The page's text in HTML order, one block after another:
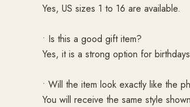
Yes, US sizes 1 to 16 are available.
• Is this a good gift item?
Yes, it is a strong option for
• Will the item look exactly like the
You will receive the same style